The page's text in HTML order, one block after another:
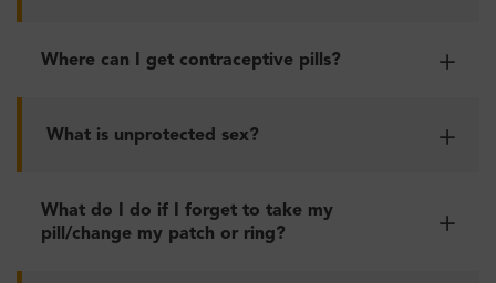
Where can I get contraceptive pills?
What is unprotected sex?
What do I do if I forget to take my
pill/change my patch or ring?